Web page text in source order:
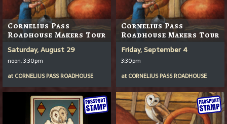
Cornelius Pass
Roadhouse Makers Tour
Saturday, August 29
noon, 3:30pm
at CORNELIUS PASS ROADHOUSE
Cornelius Pass
Roadhouse Makers Tour
Friday, September 4
3:30pm
at CORNELIUS PASS ROADHOUSE